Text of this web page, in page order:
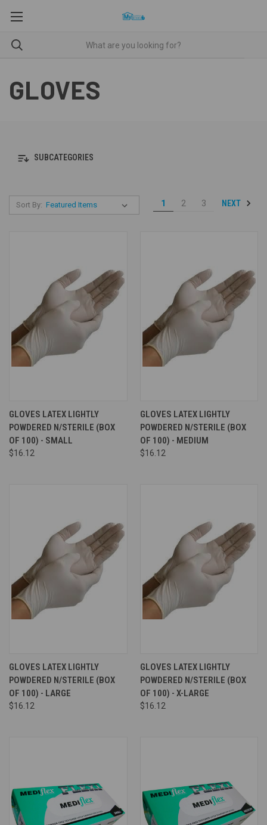
GLOVES
SUBCATEGORIES
Sort By: 1 2 3 NEXT
GLOVES LATEX LIGHTLY
POWDERED N/STERILE (BOX
OF 100) - SMALL
$16.12
GLOVES LATEX LIGHTLY
POWDERED N/STERILE (BOX
OF 100) - MEDIUM
$16.12
GLOVES LATEX LIGHTLY
POWDERED N/STERILE (BOX
OF 100) - LARGE
$16.12
GLOVES LATEX LIGHTLY
POWDERED N/STERILE (BOX
OF 100) - X-LARGE
$16.12